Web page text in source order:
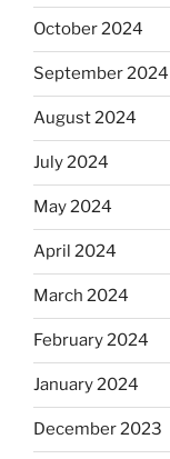
October 2024
September 2024
August 2024
July 2024
May 2024
April 2024
March 2024
February 2024
January 2024
December 2023